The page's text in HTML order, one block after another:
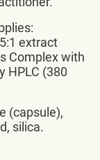
extract
Complex with
HPLC (380
(capsule),
silica.